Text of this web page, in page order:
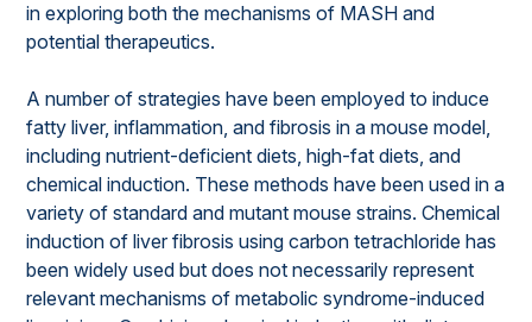
in exploring both the mechanisms of MASH and
potential therapeutics.
A number of strategies have been employed to induce
fatty liver, inflammation, and fibrosis in a mouse model,
including nutrient-deficient diets, high-fat diets, and
chemical induction. These methods have been used in a
variety of standard and mutant mouse strains. Chemical
induction of liver fibrosis using carbon tetrachloride has
been widely used but does not necessarily represent
relevant mechanisms of metabolic syndrome-induced